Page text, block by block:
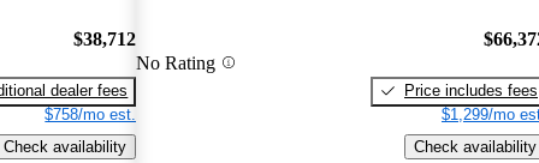
$38,712
dealer fees
$758/mo est.
Check availability
No Rating
Price includes fees
$1,299/mo
Check availability